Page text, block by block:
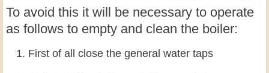
To avoid this it will be necessary to operate
as follows to empty and clean the boiler:
First of all close the general water taps